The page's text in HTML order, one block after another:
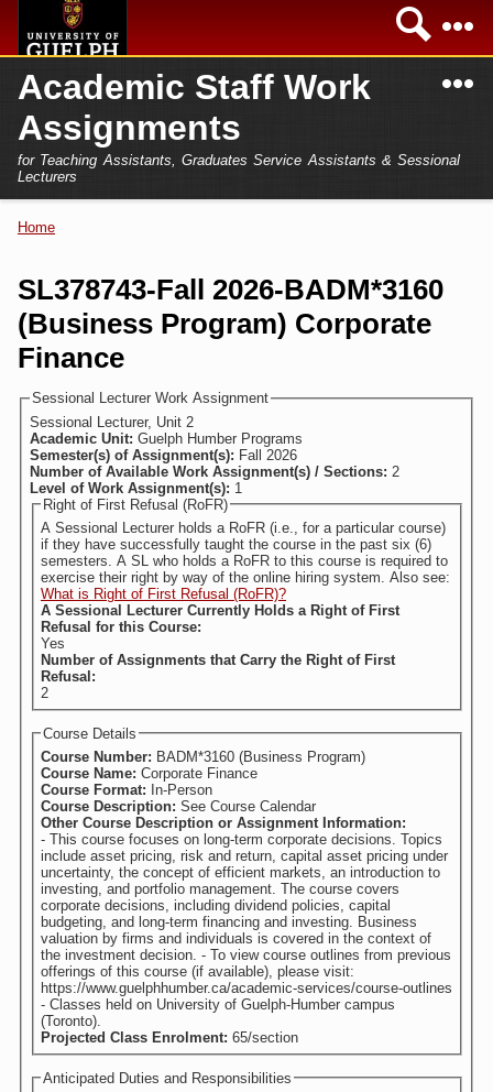
Home
Secondary menu
Academics
Campus
Services
Academic Staff Work
Assignments
for Teaching Assistants, Graduates Service Assistants & Sessional
Lecturers
Home
FAQs
Login
Home
SL378743-Fall 2026-BADM*3160
(Business Program) Corporate
Finance
Sessional Lecturer Work Assignment
Sessional Lecturer, Unit 2
Academic Unit: Guelph Humber Programs
Semester(s) of Assignment(s): Fall 2026
Number of Available Work Assignment(s) / Sections: 2
Level of Work Assignment(s): 1
Right of First Refusal (RoFR)
A Sessional Lecturer holds a RoFR (i.e., for a particular course)
if they have successfully taught the course in the past six (6)
semesters. A SL who holds a RoFR to this course is required to
exercise their right by way of the online hiring system. Also see:
What is Right of First Refusal (RoFR)?
A Sessional Lecturer Currently Holds a Right of First
Refusal for this Course:
Yes
Number of Assignments that Carry the Right of First
Refusal:
2
Course Details
Course Number: BADM*3160 (Business Program)
Course Name: Corporate Finance
Course Format: In-Person
Course Description: See Course Calendar
Other Course Description or Assignment Information:
- This course focuses on long-term corporate decisions. Topics
include asset pricing, risk and return, capital asset pricing under
uncertainty, the concept of efficient markets, an introduction to
investing, and portfolio management. The course covers
corporate decisions, including dividend policies, capital
budgeting, and long-term financing and investing. Business
valuation by firms and individuals is covered in the context of
the investment decision. - To view course outlines from previous
offerings of this course (if available), please visit:
https://www.guelphhumber.ca/academic-services/course-outlines
- Classes held on University of Guelph-Humber campus
(Toronto).
Projected Class Enrolment: 65/section
Anticipated Duties and Responsibilities